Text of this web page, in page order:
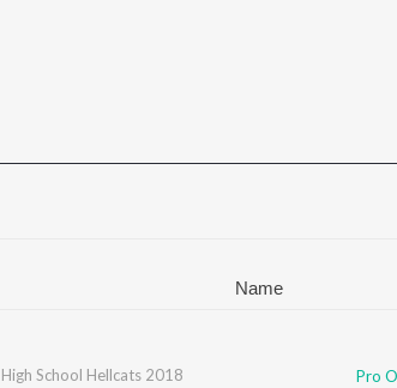
Update
Name
High School Hellcats 2018 Pro